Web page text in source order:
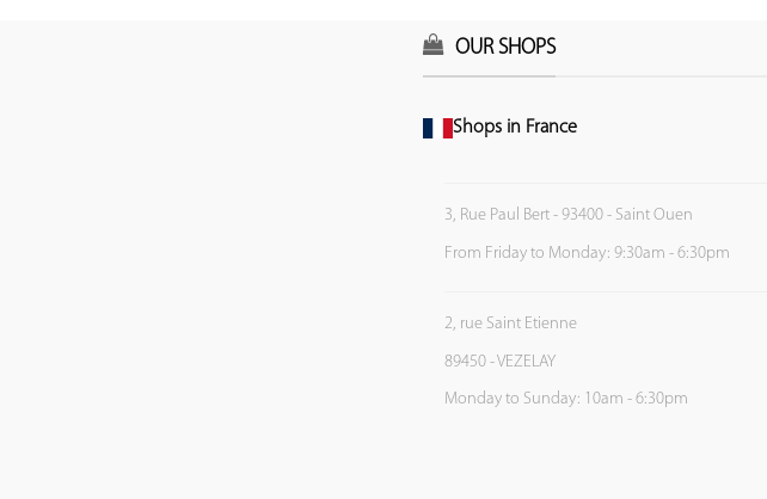
OUR SHOPS
Shops in France
3, Rue Paul Bert - 93400 - Saint Ouen
From Friday to Monday: 9:30am - 6:30pm
2, rue Saint Etienne
89450 - VEZELAY
Monday to Sunday: 10am - 6:30pm